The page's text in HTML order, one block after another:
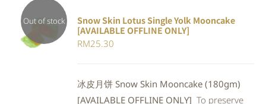
Out of stock
Rated
4.00out of
DETAILS
Snow Skin Lotus Single Yolk Mooncake
[AVAILABLE OFFLINE ONLY]
RM25.30
冰皮月饼 Snow Skin Mooncake (180gm)
[AVAILABLE OFFLINE ONLY] To preserve